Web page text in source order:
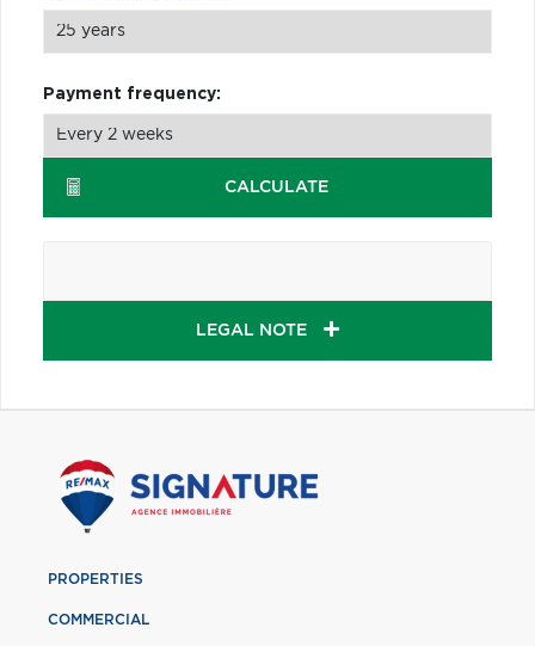
Payment frequency:
CALCULATE
LEGAL NOTE
PROPERTIES
COMMERCIAL